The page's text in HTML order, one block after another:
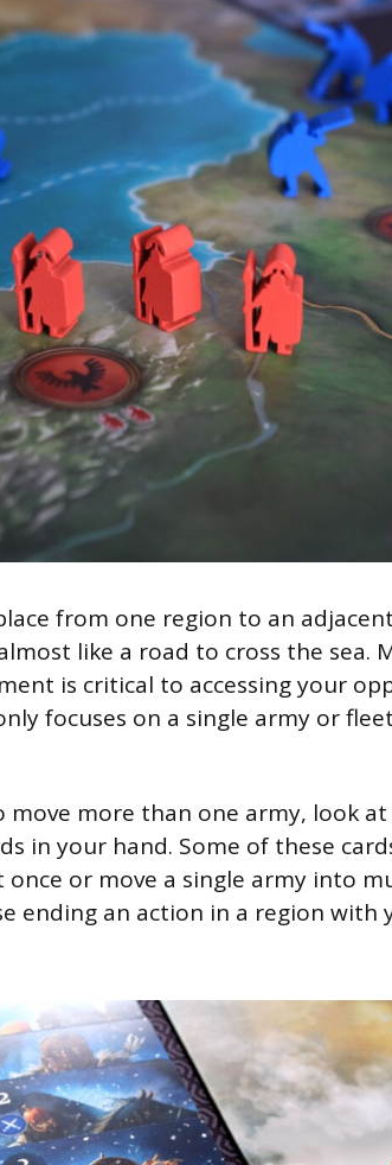
from one region to an
like a road to cross the sea.
is critical to accessing your
focuses on a single army or
move more than one army, look
in your hand. Some of these
or move a single army into
ending an action in a region